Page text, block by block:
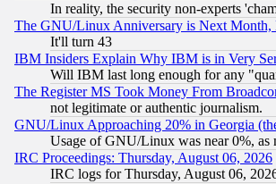
In reality, the security non-experts
The GNU/Linux Anniversary is Next Month,
It'll turn 43
IBM Insiders Explain Why IBM is in Very
Will IBM last long enough for any
The Register MS Took Money From
not legitimate or authentic journalism.
GNU/Linux Approaching 20% in Georgia
Usage of GNU/Linux was near 0%, as
IRC Proceedings: Thursday, August 06, 2026
IRC logs for Thursday, August 06,